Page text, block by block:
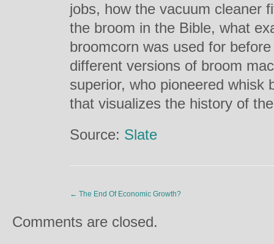
jobs, how the vacuum cleaner
the broom in the Bible, what
broomcorn was used for
different versions of broom
superior, who pioneered whisk
that visualizes the history of
Source: Slate
← The End Of Economic Growth?
Comments are closed.